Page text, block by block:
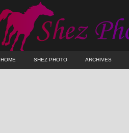
HOME SHEZ PHOTO ARCHIVES